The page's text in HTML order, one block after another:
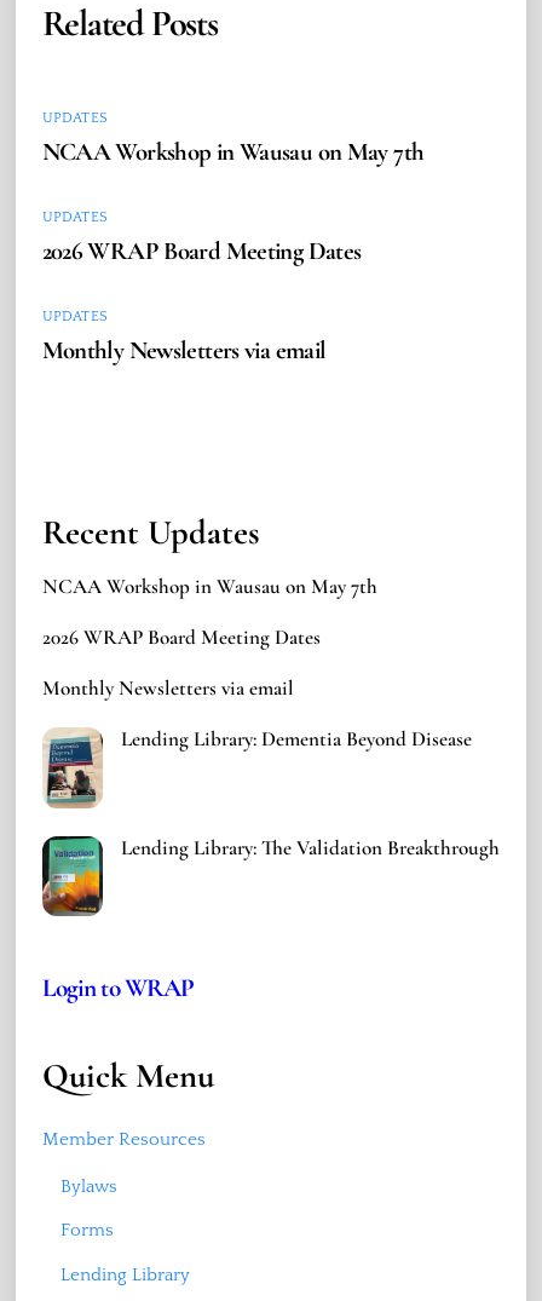
Related Posts
UPDATES
NCAA Workshop in Wausau on May 7th
UPDATES
2026 WRAP Board Meeting Dates
UPDATES
Monthly Newsletters via email
Recent Updates
NCAA Workshop in Wausau on May 7th
2026 WRAP Board Meeting Dates
Monthly Newsletters via email
Lending Library: Dementia Beyond Disease
Lending Library: The Validation Breakthrough
Login to WRAP
Quick Menu
Member Resources
Bylaws
Forms
Lending Library